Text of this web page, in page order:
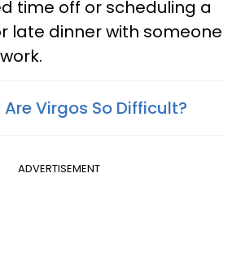
time off or scheduling a
late dinner with someone
Are Virgos So Difficult?
ADVERTISEMENT